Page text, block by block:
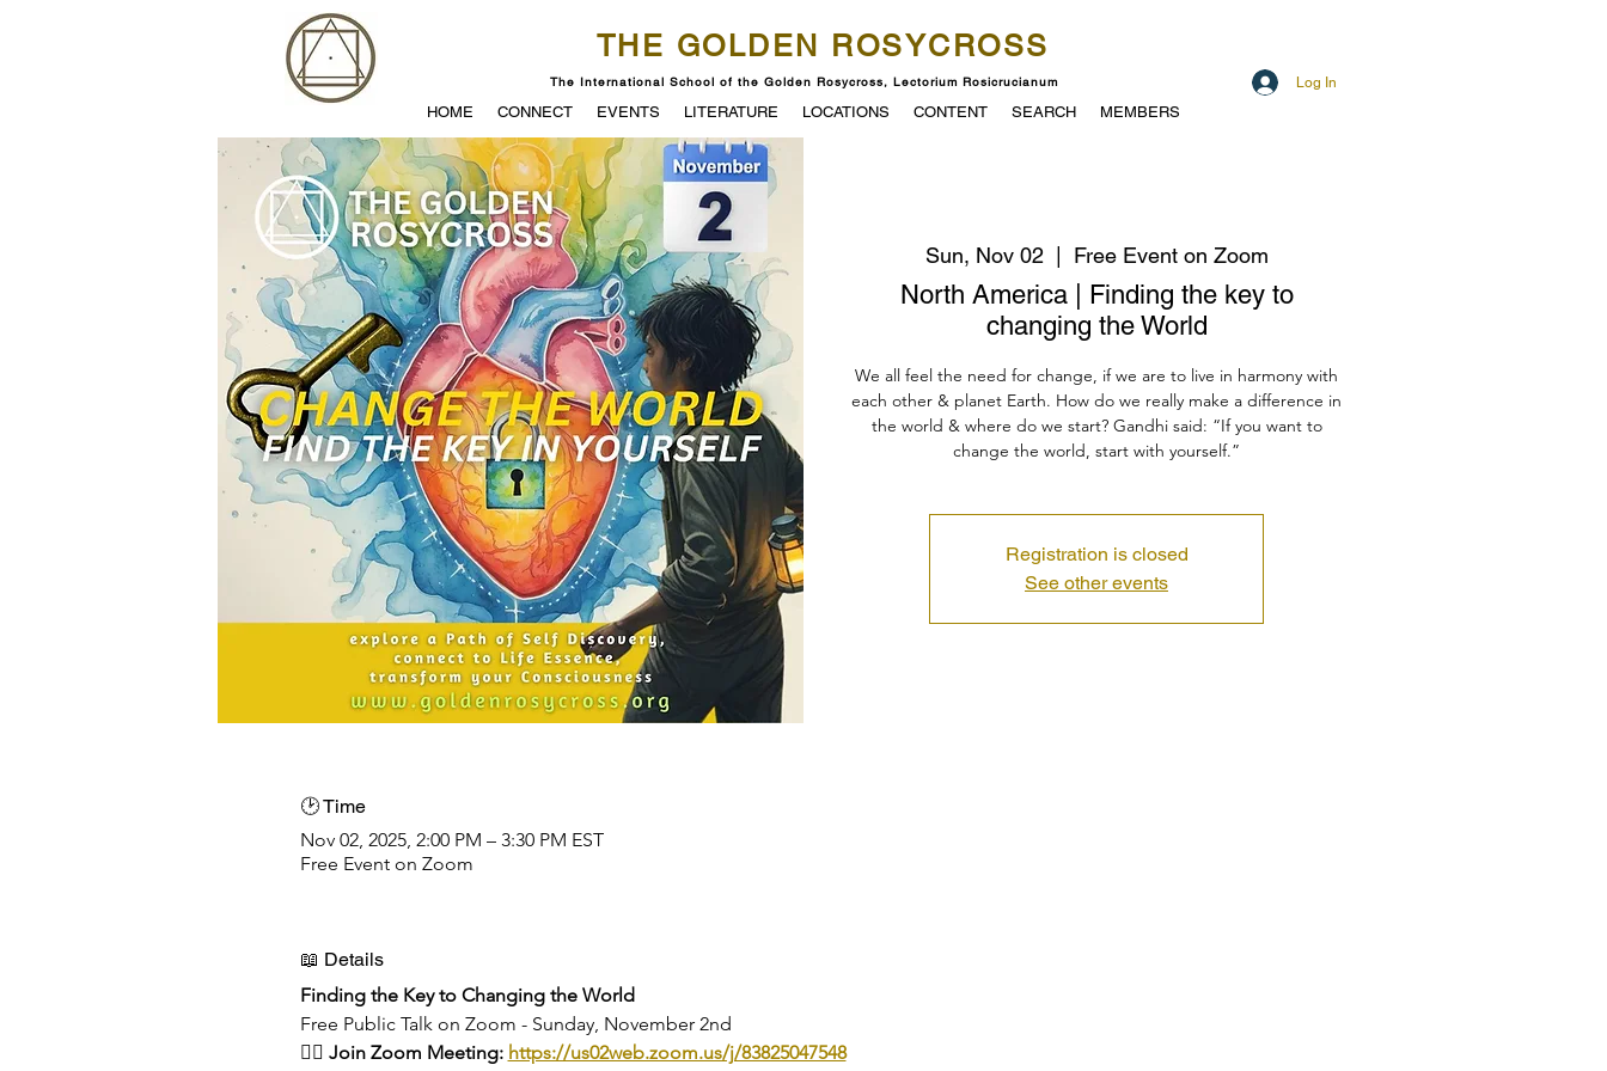
THE GOLDEN ROSYCROSS
The International School of the Golden Rosycross, Lectorium Rosicrucianum Log In
HOME CONNECT EVENTS LITERATURE LOCATIONS CONTENT SEARCH MEMBERS
Sun, Nov 02 Free Event on Zoom
North America | Finding the key to
changing the World
We all feel the need for change, if we are to live in harmony with
each other & planet Earth. How do we really make a difference in
the world & where do we start? Gandhi said: “If you want to
change the world, start with yourself.”
Registration is closed
See other events
🕑 Time
Nov 02, 2025, 2:00 PM – 3:30 PM EST
Free Event on Zoom
📖 Details
Finding the Key to Changing the World
Free Public Talk on Zoom - Sunday, November 2nd
👉🏻 Join Zoom Meeting: https://us02web.zoom.us/j/83825047548